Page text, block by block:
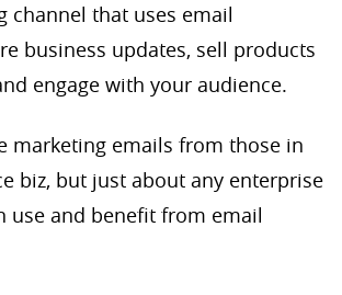
channel that uses email
business updates, sell products
engage with your audience.
marketing emails from those in
biz, but just about any enterprise
use and benefit from email